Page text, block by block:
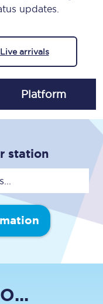
updates.
Live arrivals
Platform
station